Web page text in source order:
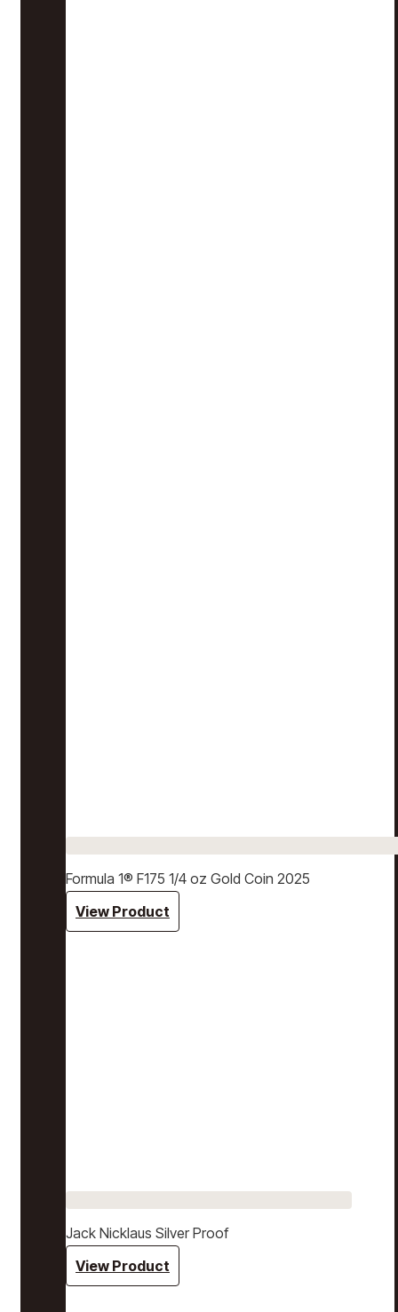
Formula 1® F175 1/4 oz Gold Coin 2025
View Product
Jack Nicklaus Silver Proof
View Product